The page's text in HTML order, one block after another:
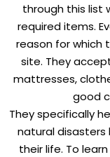
through this list
required items.
reason for which
site. They
mattresses,
good
They specifically
natural
their life. To